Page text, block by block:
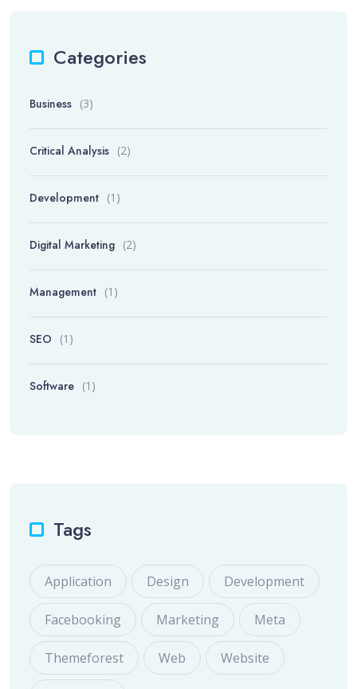
Categories
Business (3)
Critical Analysis (2)
Development (1)
Digital Marketing (2)
Management (1)
SEO (1)
Software (1)
Tags
Application Design Development
Facebooking Marketing Meta
Themeforest Web Website